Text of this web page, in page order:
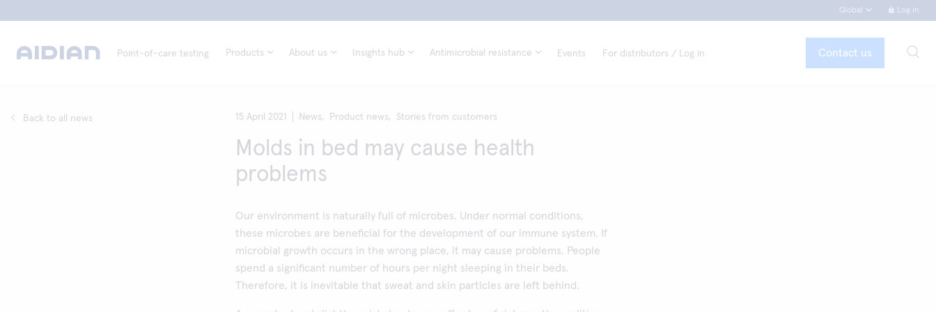
Global Log in
Point-of-care testing Products About us Insights hub Antimicrobial resistance Events For distributors / Log in Contact us
Back to all news 15 April 2021 News, Product news, Stories from customers
Molds in bed may cause health
problems
Our environment is naturally full of microbes. Under normal conditions,
these microbes are beneficial for the development of our immune system. If
microbial growth occurs in the wrong place, it may cause problems. People
spend a significant number of hours per night sleeping in their beds.
Therefore, it is inevitable that sweat and skin particles are left behind.